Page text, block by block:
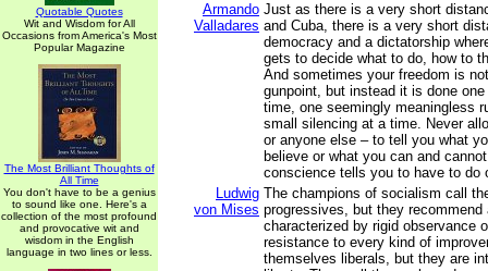
Quotable Quotes
Wit and Wisdom for All
Occasions from America's Most
Popular Magazine
The Most Brilliant Thoughts of
All Time
You don't have to be a genius
to sound like one. Here's a
collection of the most profound
and provocative wit and
wisdom in the English
language in two lines or less.
Armando
Valladares
Just as there is a very short
and Cuba, there is a very short
democracy and a dictatorship
gets to decide what to do, how to
And sometimes your freedom is
gunpoint, but instead it is done
time, one seemingly meaningless
small silencing at a time. Never
or anyone else – to tell you what
believe or what you can and
conscience tells you to have to do
Ludwig
von Mises
The champions of socialism call
progressives, but they
characterized by rigid observance
resistance to every kind of
themselves liberals, but they are